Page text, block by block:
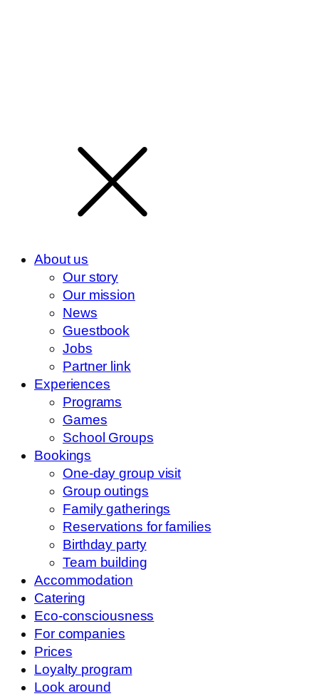
About us
Our story
Our mission
News
Guestbook
Jobs
Partner link
Experiences
Programs
Games
School Groups
Bookings
One-day group visit
Group outings
Family gatherings
Reservations for families
Birthday party
Team building
Accommodation
Catering
Eco-consciousness
For companies
Prices
Loyalty program
Look around